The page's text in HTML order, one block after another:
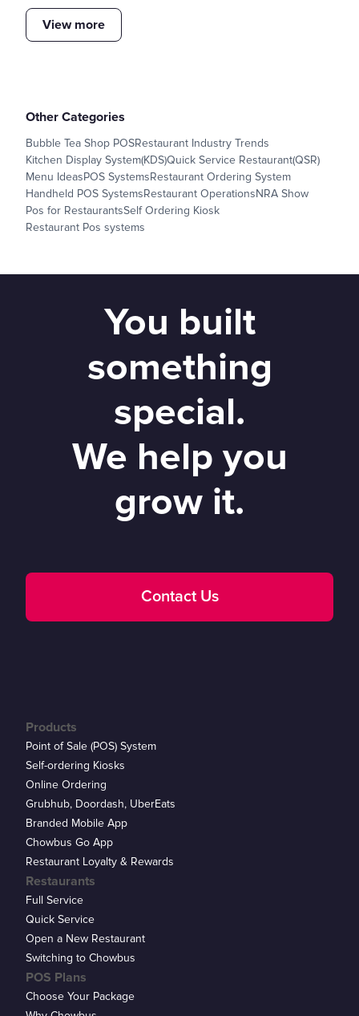
View more
Other Categories
Bubble Tea Shop POSRestaurant Industry Trends
Kitchen Display System(KDS)Quick Service Restaurant(QSR)
Menu IdeasPOS SystemsRestaurant Ordering System
Handheld POS SystemsRestaurant OperationsNRA Show
Pos for RestaurantsSelf Ordering Kiosk
Restaurant Pos systems
You built
something
special.
We help you
grow it.
Contact Us
Products
Point of Sale (POS) System
Self-ordering Kiosks
Online Ordering
Grubhub, Doordash, UberEats
Branded Mobile App
Chowbus Go App
Restaurant Loyalty & Rewards
Restaurants
Full Service
Quick Service
Open a New Restaurant
Switching to Chowbus
POS Plans
Choose Your Package